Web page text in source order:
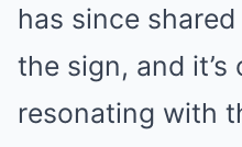
has since
the sign, and it’s
resonating with